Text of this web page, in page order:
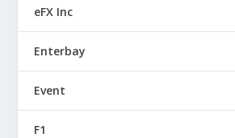
eFX Inc
Enterbay
Event
F1